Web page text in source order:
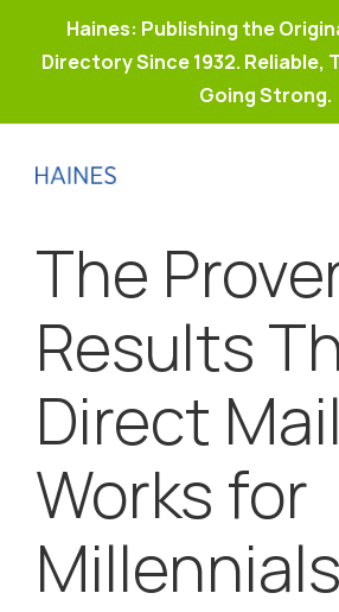
Haines: Publishing the
Directory Since 1932. Reliable,
Going Strong.
Why Haines?
Resources
Buy Property
The
Results
Direct Mail
Works for
Millennials